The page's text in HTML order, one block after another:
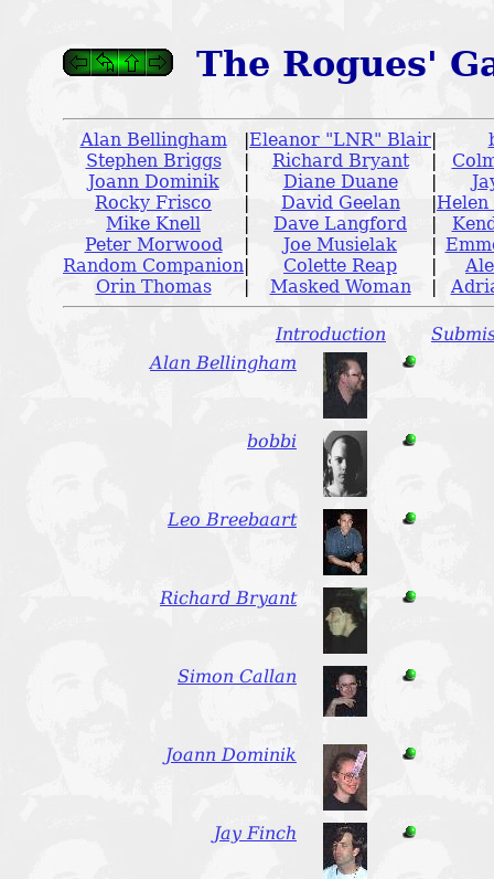
The Rogues'
Alan Bellingham |Eleanor "LNR" Blair|
Stephen Briggs
| Richard Bryant |
Joann Dominik
| Diane Duane |
Rocky Frisco
| David Geelan |
Mike Knell
| Dave Langford |
Peter Morwood
| Joe Musielak |
Random Companion| Colette Reap |
Orin Thomas
| Masked Woman |
Introduction
Alan Bellingham
bobbi
Leo Breebaart
Richard Bryant
Simon Callan
Joann Dominik
Jay Finch